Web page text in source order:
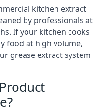
kitchen extract
by professionals at
If your kitchen cooks
food at high volume,
grease extract system